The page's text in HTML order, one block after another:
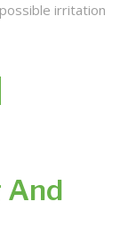
irritation
And